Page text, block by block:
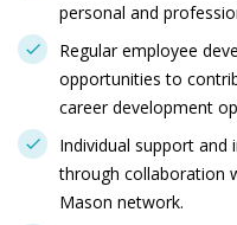
personal and
Regular employee
opportunities to
career development
Individual support and
through collaboration
Mason network.